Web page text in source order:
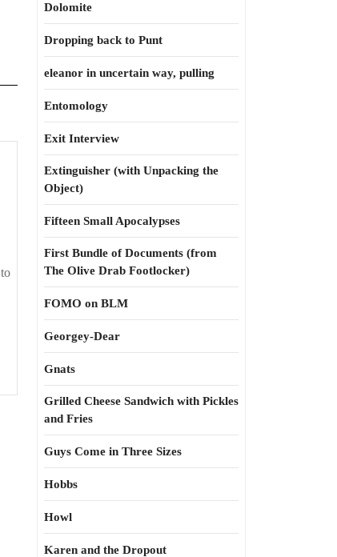
Dolomite
Dropping back to Punt
eleanor in uncertain way, pulling
Entomology
Exit Interview
Extinguisher (with Unpacking the
Object)
Fifteen Small Apocalypses
First Bundle of Documents (from
The Olive Drab Footlocker)
FOMO on BLM
Georgey-Dear
Gnats
Grilled Cheese Sandwich with Pickles
and Fries
Guys Come in Three Sizes
Hobbs
Howl
Karen and the Dropout